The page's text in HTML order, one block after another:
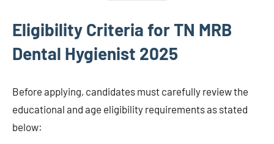
Eligibility Criteria for TN MRB
Dental Hygienist 2025
Before applying, candidates must carefully review the
educational and age eligibility requirements as stated
below: